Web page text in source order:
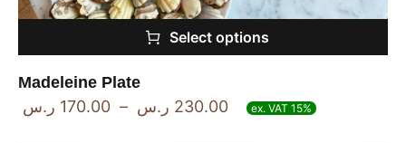
Select options
Madeleine Plate
170.00 ر.س – 230.00 ر.س ex. VAT 15%